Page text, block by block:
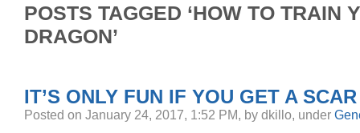
POSTS TAGGED ‘HOW TO TRAIN
DRAGON’
IT’S ONLY FUN IF YOU GET A
Posted on January 24, 2017, 1:52 PM, by dkillo, under